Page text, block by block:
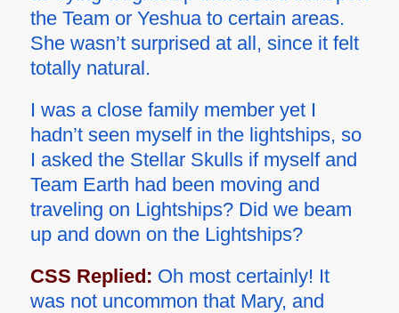
the Team or Yeshua to certain areas.
She wasn’t surprised at all, since it felt
totally natural.
I was a close family member yet I
hadn’t seen myself in the lightships, so
I asked the Stellar Skulls if myself and
Team Earth had been moving and
traveling on Lightships? Did we beam
up and down on the Lightships?
CSS Replied: Oh most certainly! It
was not uncommon that Mary, and